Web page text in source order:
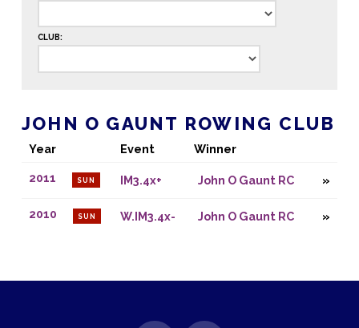
CLUB:
JOHN O GAUNT ROWING CLUB
Year Event Winner
2011 SUN IM3.4x+ John O Gaunt RC
2010 SUN W.IM3.4x- John O Gaunt RC